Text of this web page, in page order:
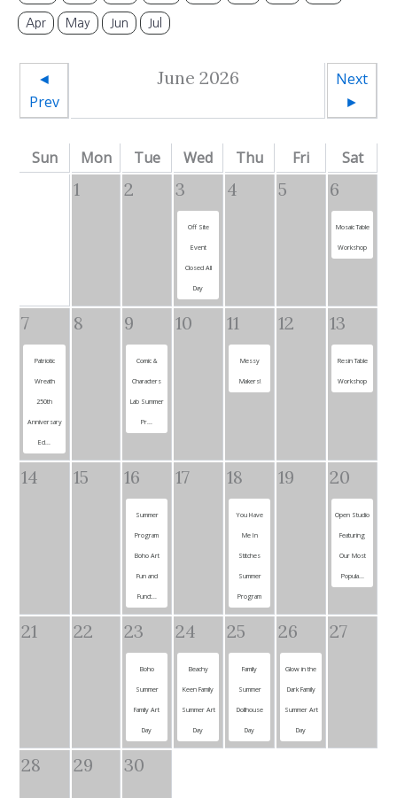
Apr May Jun Jul
◄
Prev
June 2026
Next
►
Sun Mon Tue Wed Thu Fri Sat
1 2 3
Off Site
Event
Closed All
Day
4 5 6
Mosaic Table
Workshop
7
Patriotic
Wreath
250th
Anniversary
Ed...
8 9
Comic &
Characters
Lab Summer
Pr...
10 11
Messy
Makers!
12 13
Resin Table
Workshop
14 15 16
Summer
Program
Boho Art
Fun and
Funct...
17 18
You Have
Me In
Stitches
Summer
Program
19 20
Open Studio
Featuring
Our Most
Popula...
21 22 23
Boho
Summer
Family Art
Day
24
Beachy
Keen Family
Summer Art
Day
25
Family
Summer
Dollhouse
Day
26
Glow in the
Dark Family
Summer Art
Day
27
28 29 30